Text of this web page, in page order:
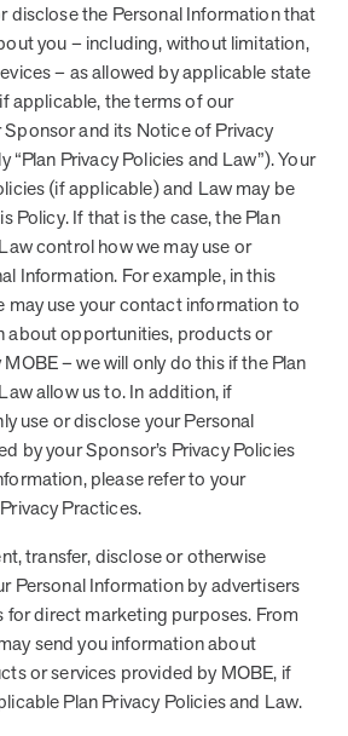
disclose the Personal Information that
you – including, without limitation,
– as allowed by applicable state
applicable, the terms of our
and its Notice of Privacy
“Plan Privacy Policies and Law”). Your
(if applicable) and Law may be
Policy. If that is the case, the Plan
control how we may use or
Information. For example, in this
may use your contact information to
about opportunities, products or
– we will only do this if the Plan
allow us to. In addition, if
use or disclose your Personal
by your Sponsor’s Privacy Policies
please refer to your
Practices.
transfer, disclose or otherwise
Personal Information by advertisers
direct marketing purposes. From
send you information about
or services provided by MOBE, if
Plan Privacy Policies and Law.